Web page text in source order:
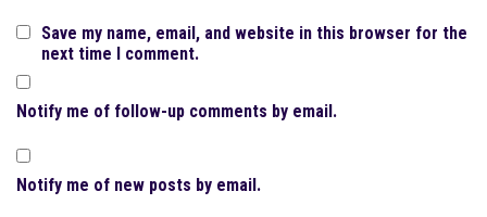
Save my name, email, and website in this browser for the
next time I comment.
Notify me of follow-up comments by email.
Notify me of new posts by email.